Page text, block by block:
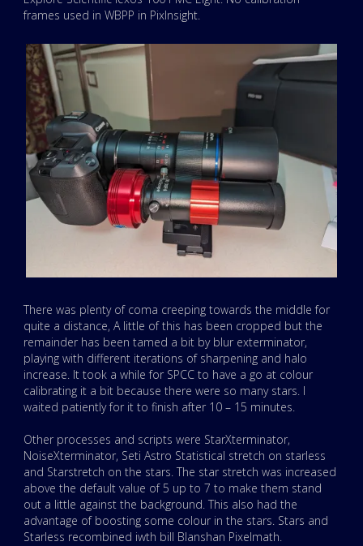
frames used in WBPP in PixInsight.
There was plenty of coma creeping towards the middle for
quite a distance, A little of this has been cropped but the
remainder has been tamed a bit by blur exterminator,
playing with different iterations of sharpening and halo
increase. It took a while for SPCC to have a go at colour
calibrating it a bit because there were so many stars. I
waited patiently for it to finish after 10 – 15 minutes.
Other processes and scripts were StarXterminator,
NoiseXterminator, Seti Astro Statistical stretch on starless
and Starstretch on the stars. The star stretch was increased
above the default value of 5 up to 7 to make them stand
out a little against the background. This also had the
advantage of boosting some colour in the stars. Stars and
Starless recombined iwth bill Blanshan Pixelmath.